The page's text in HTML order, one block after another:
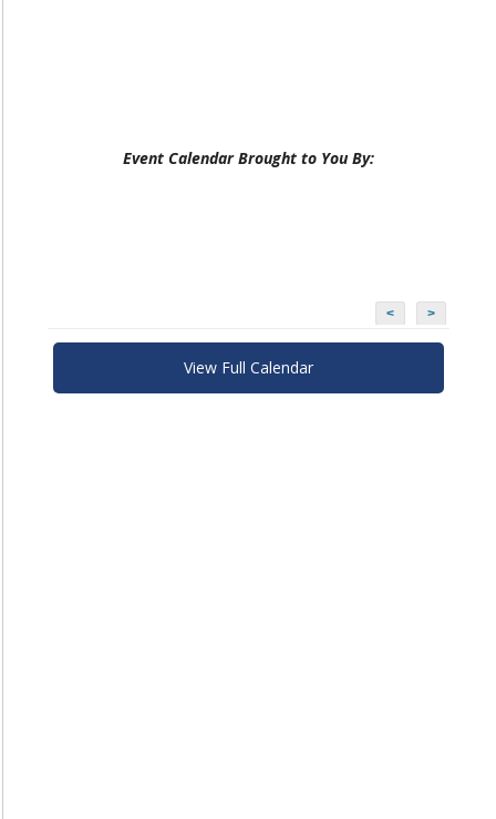
Event Calendar Brought to You By:
< >
View Full Calendar